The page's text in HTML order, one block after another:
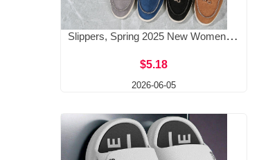
Slippers, Spring 2025 New Women's Bag, Head, Half Tow, Outward Wearing, One Step Stepping, M ü ller Lazy Shoes, Casual Half Tow
$5.18
2026-06-05